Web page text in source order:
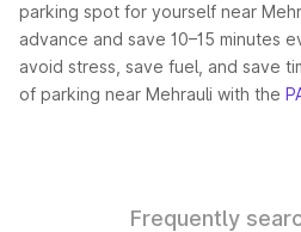
parking spot for yourself near
advance and save 10–15 minutes
avoid stress, save fuel, and save
of parking near Mehrauli with the
Frequently